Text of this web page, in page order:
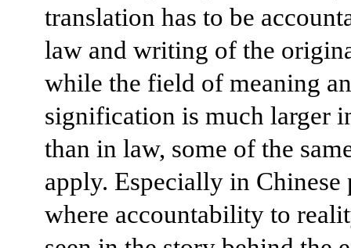
translation has to be
law and writing of the
while the field of meaning
signification is much larger
than in law, some of the
apply. Especially in Chinese
where accountability to